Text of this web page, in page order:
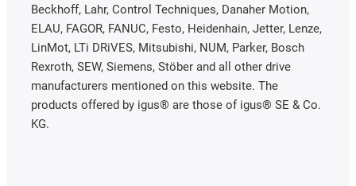
Beckhoff, Lahr, Control Techniques, Danaher Motion,
ELAU, FAGOR, FANUC, Festo, Heidenhain, Jetter, Lenze,
LinMot, LTi DRiVES, Mitsubishi, NUM, Parker, Bosch
Rexroth, SEW, Siemens, Stöber and all other drive
manufacturers mentioned on this website. The
products offered by igus® are those of igus® SE & Co.
KG.